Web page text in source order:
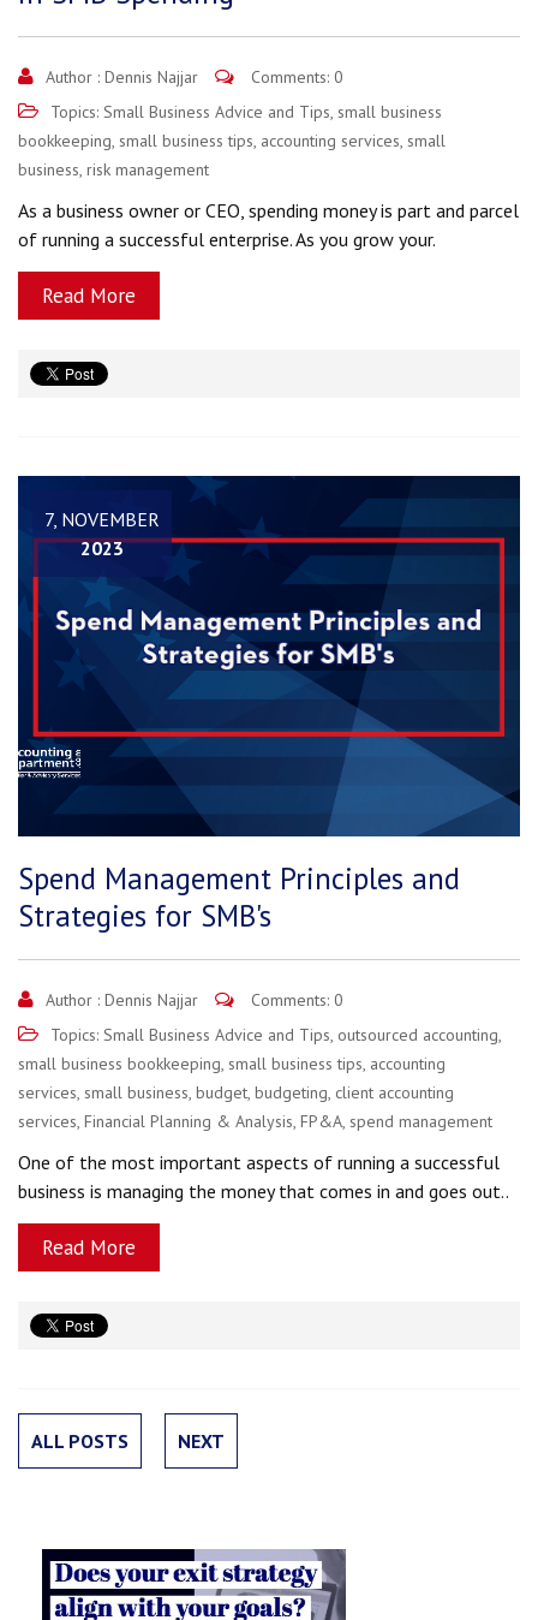
Author : Dennis Najjar
Comments: 0
Topics: Small Business Advice and Tips, small business
bookkeeping, small business tips, accounting services, small
business, risk management
As a business owner or CEO, spending money is part and parcel
of running a successful enterprise. As you grow your.
Read More
7, NOVEMBER
2023
Spend Management Principles and
Strategies for SMB's
Author : Dennis Najjar
Comments: 0
Topics: Small Business Advice and Tips, outsourced accounting,
small business bookkeeping, small business tips, accounting
services, small business, budget, budgeting, client accounting
services, Financial Planning & Analysis, FP&A, spend management
One of the most important aspects of running a successful
business is managing the money that comes in and goes out..
Read More
ALL POSTS NEXT